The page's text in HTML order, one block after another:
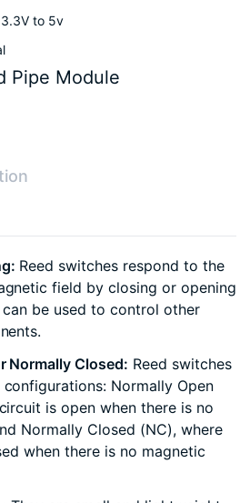
to 5v
Pipe Module
Reed switches respond to the
field by closing or opening
be used to control other
Normally Closed: Reed switches
Normally Open
is open when there is no
Normally Closed (NC), where
when there is no magnetic